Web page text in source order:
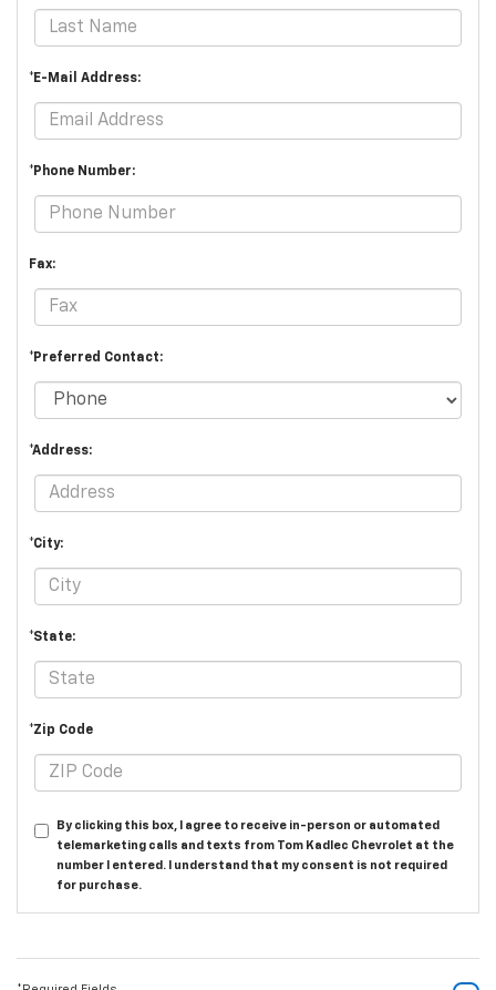
*E-Mail Address:
*Phone Number:
Fax:
*Preferred Contact:
*Address:
*City:
*State:
*Zip Code
By clicking this box, I agree to receive in-person or automated
telemarketing calls and texts from Tom Kadlec Chevrolet at the
number I entered. I understand that my consent is not required
for purchase.